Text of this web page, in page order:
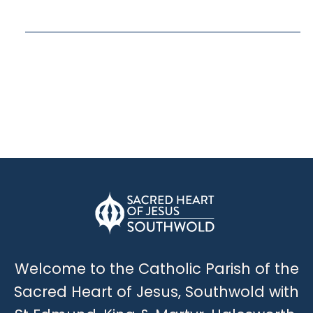
Welcome to the Catholic Parish of the
Sacred Heart of Jesus, Southwold with